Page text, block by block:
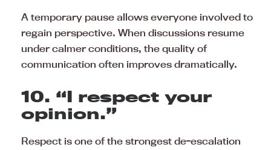
A temporary pause allows everyone involved to
regain perspective. When discussions resume
under calmer conditions, the quality of
communication often improves dramatically.
10. “I respect your
opinion.”
Respect is one of the strongest de-escalation